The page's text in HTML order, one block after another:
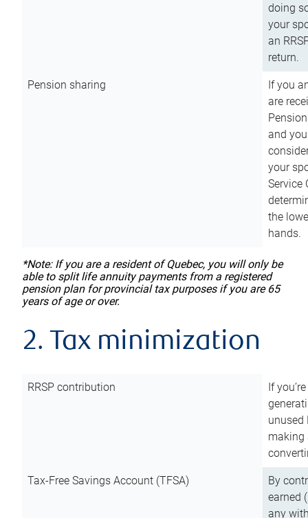
doing
your
an
return.
Pension sharing
If you
are
and
your
Service
the
hands.
*Note: If you are a resident of Quebec, you will only be
able to split life annuity payments from a registered
pension plan for provincial tax purposes if you are 65
years of age or over.
2. Tax minimization
RRSP contribution
If
unused
making
Tax-Free Savings Account (TFSA)
By
earned
any